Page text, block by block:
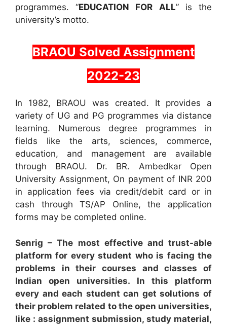
programmes. “EDUCATION FOR ALL” is the
university’s motto.
BRAOU Solved Assignment
2022-23
In 1982, BRAOU was created. It provides a
variety of UG and PG programmes via distance
learning. Numerous degree programmes in
fields like the arts, sciences, commerce,
education, and management are available
through BRAOU. Dr. BR. Ambedkar Open
University Assignment, On payment of INR 200
in application fees via credit/debit card or in
cash through TS/AP Online, the application
forms may be completed online.
Senrig – The most effective and trust-able
platform for every student who is facing the
problems in their courses and classes of
Indian open universities. In this platform
every and each student can get solutions of
their problem related to the open universities,
like : assignment submission, study material,